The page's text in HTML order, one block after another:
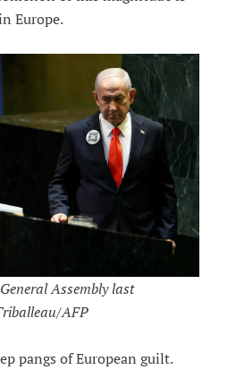
Europe.
Assembly last
AFP
pangs of European guilt.